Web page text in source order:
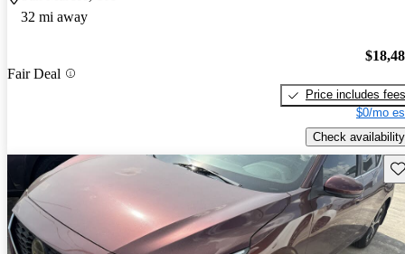
32 mi away
Fair Deal
Price includes fees
$0/mo
Check availability